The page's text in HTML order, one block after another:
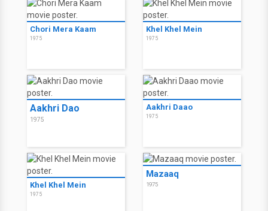
Chori Mera Kaam
1975
Khel Khel Mein
1975
Aakhri Dao
1975
Aakhri Daao
1975
Khel Khel Mein
1975
Mazaaq
1975